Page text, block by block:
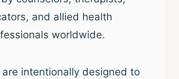
and allied health
worldwide.
are intentionally designed to